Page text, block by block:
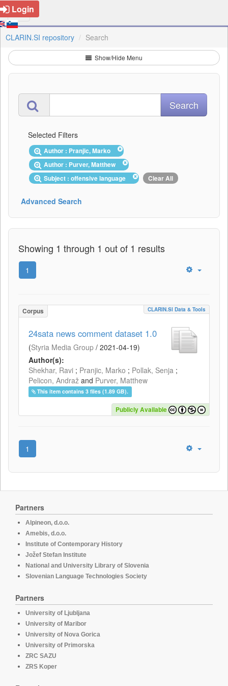
Login
CLARIN.SI repository Search
Show/Hide Menu
Selected Filters
Author : Pranjic, Marko
Author : Purver, Matthew
Subject : offensive language
Clear All
Advanced Search
Showing 1 through 1 out of 1 results
1
Corpus CLARIN.SI Data & Tools
24sata news comment dataset 1.0
(Styria Media Group / 2021-04-19)
Author(s):
Shekhar, Ravi ; Pranjic, Marko ; Pollak, Senja ;
Pelicon, Andraž and Purver, Matthew
This item contains 3 files (1.89 GB).
Publicly Available
1
Partners
Alpineon, d.o.o.
Amebis, d.o.o.
Institute of Contemporary History
Jožef Stefan Institute
National and University Library of Slovenia
Slovenian Language Technologies Society
Partners
University of Ljubljana
University of Maribor
University of Nova Gorica
University of Primorska
ZRC SAZU
ZRS Koper